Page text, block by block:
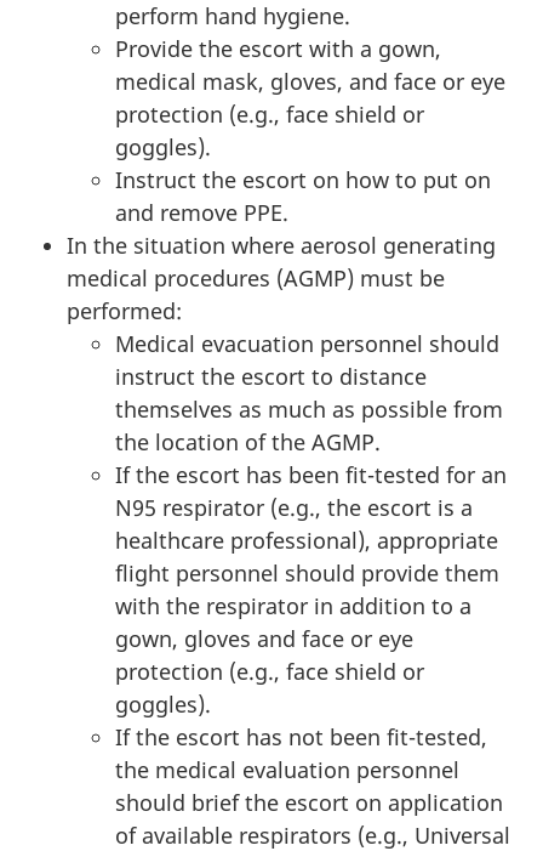
perform hand hygiene.
Provide the escort with a gown,
medical mask, gloves, and face or eye
protection (e.g., face shield or
goggles).
Instruct the escort on how to put on
and remove PPE.
In the situation where aerosol generating
medical procedures (AGMP) must be
performed:
Medical evacuation personnel should
instruct the escort to distance
themselves as much as possible from
the location of the AGMP.
If the escort has been fit-tested for an
N95 respirator (e.g., the escort is a
healthcare professional), appropriate
flight personnel should provide them
with the respirator in addition to a
gown, gloves and face or eye
protection (e.g., face shield or
goggles).
If the escort has not been fit-tested,
the medical evaluation personnel
should brief the escort on application
of available respirators (e.g., Universal